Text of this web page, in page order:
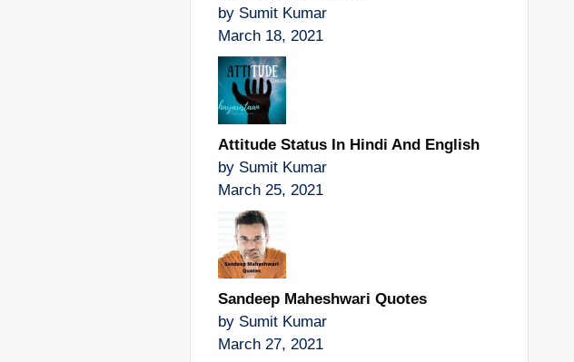
by Sumit Kumar
March 18, 2021
Attitude Status In Hindi And English
by Sumit Kumar
March 25, 2021
Sandeep Maheshwari Quotes
by Sumit Kumar
March 27, 2021